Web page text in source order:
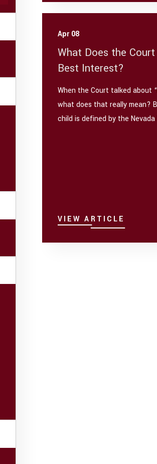
Apr 08
What Does the
Best Interest?
When the Court talked about
what does that really mean?
child is defined by the Nevada
VIEW ARTICLE